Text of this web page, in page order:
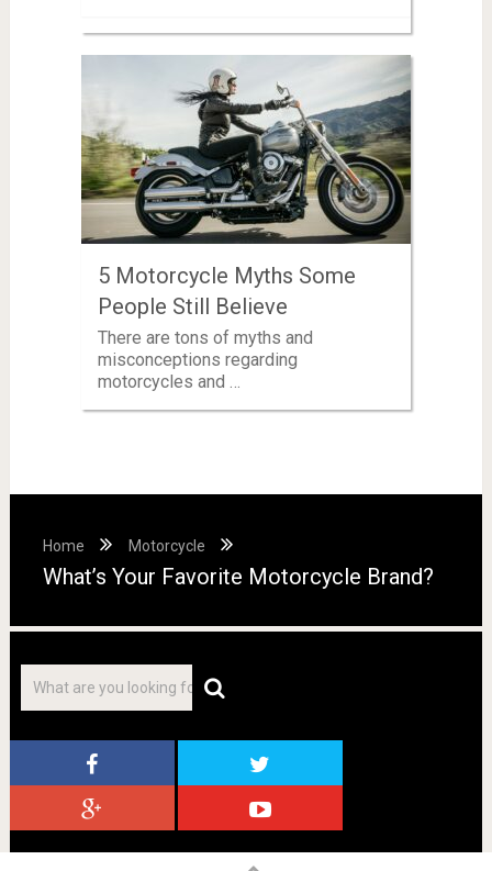
5 Motorcycle Myths Some
People Still Believe
There are tons of myths and
misconceptions regarding
motorcycles and …
Home Motorcycle
What’s Your Favorite Motorcycle Brand?